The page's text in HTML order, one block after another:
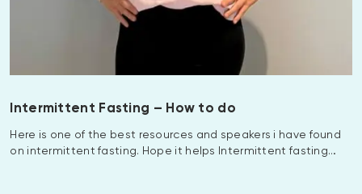
Intermittent Fasting – How to do
Here is one of the best resources and speakers i have found
on intermittent fasting. Hope it helps Intermittent fasting…